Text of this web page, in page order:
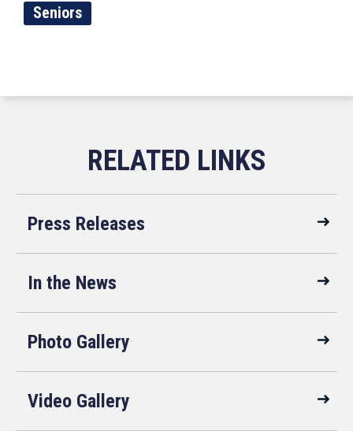
Seniors
Press Releases
In the News
Photo Gallery
Video Gallery